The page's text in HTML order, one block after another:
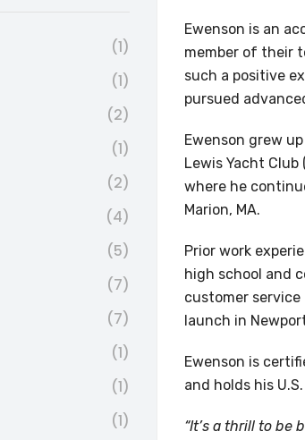
Ewenson is an
member of their
such a positive
pursued
Ewenson grew
Lewis Yacht
where he
Marion, MA.
Prior work
high school and
customer
launch in
Ewenson is
and holds his
“It’s a thrill to be
(1)
(1)
(2)
(1)
(2)
(4)
(5)
(7)
(7)
(1)
(1)
(1)